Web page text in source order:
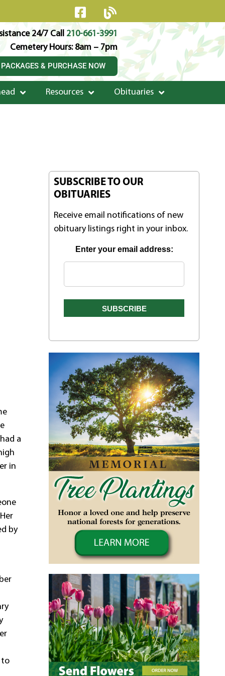
24/7 Call 210-661-3991
Cemetery Hours: 8am – 7pm
& PURCHASE NOW
Resources Obituaries
a
in
by
to
SUBSCRIBE TO OUR
OBITUARIES
Receive email notifications of new
obituary listings right in your inbox.
Enter your email address: